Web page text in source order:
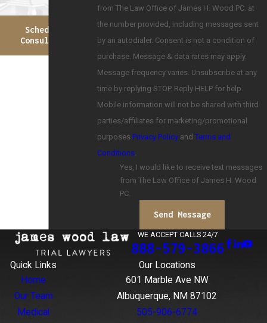
Schedule A
Consultation
from The Law Office of James H. Wood PC. at
the number provided, including messages sent
by an autodialer. Consent is not a condition of
purchase. Message & data rates may apply.
Message frequency varies. Unsubscribe at any
time by replying STOP. Reply HELP for help.
Mobile information will not be shared with third
parties/affiliates for marketing/promotional
purposesPrivacy Policy andTerms and
Conditions
Yes, I would like to receive text messages
from The Law Office of James H. Wood
PC.
Send Message
WE ACCEPT CALLS 24/7
888-579-3866
Quick Links
Home
Our Team
Medical
Our Locations
601 Marble Ave NW
Albuquerque, NM 87102
505-906-6774